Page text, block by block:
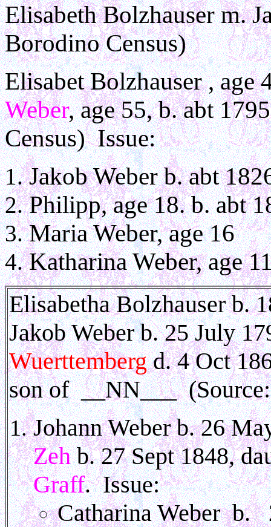
Elisabeth Bolzhauser m.
Borodino Census)
Elisabet Bolzhauser , age
Weber, age 55, b. abt
Census) Issue:
Jakob Weber b. abt
Philipp, age 18. b. abt
Maria Weber, age 16
Katharina Weber, age
Elisabetha Bolzhauser b.
Jakob Weber b. 25 July
Wuerttembergd. 4 Oct
son of __NN___
Johann Weber b. 26
Zehb. 27 Sept 1848,
Graff. Issue:
Catharina Weber b.